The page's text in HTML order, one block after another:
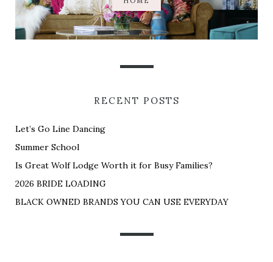
RECENT POSTS
Let’s Go Line Dancing
Summer School
Is Great Wolf Lodge Worth it for Busy Families?
2026 BRIDE LOADING
BLACK OWNED BRANDS YOU CAN USE EVERYDAY